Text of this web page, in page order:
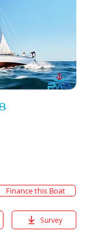
Finance this Boat
Survey